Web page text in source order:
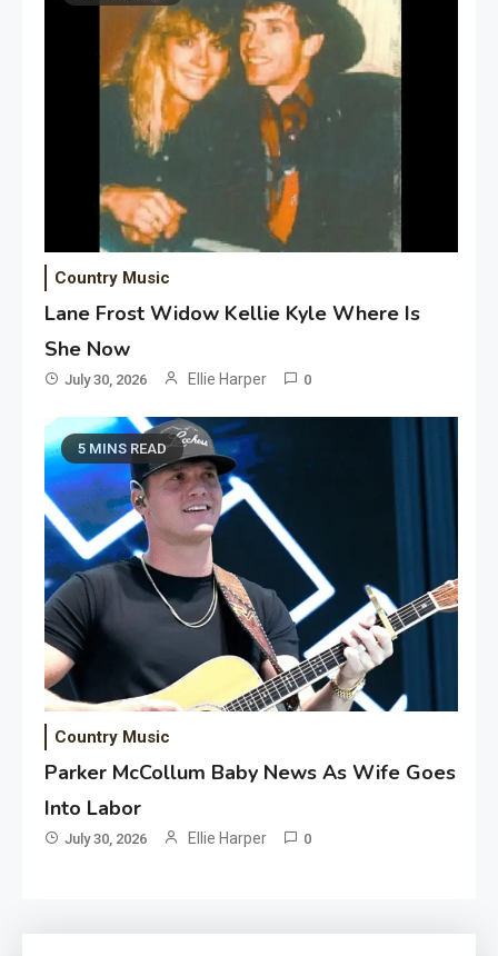
Country Music
Lane Frost Widow Kellie Kyle Where Is
She Now
July 30, 2026 Ellie Harper 0
5 MINS READ
Country Music
Parker McCollum Baby News As Wife Goes
Into Labor
July 30, 2026 Ellie Harper 0